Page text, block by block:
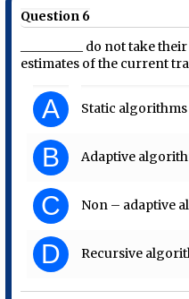
Question 6
__________ do not take
estimates of the current
A Static algorithms
B Adaptive
C Non – adaptive
D Recursive